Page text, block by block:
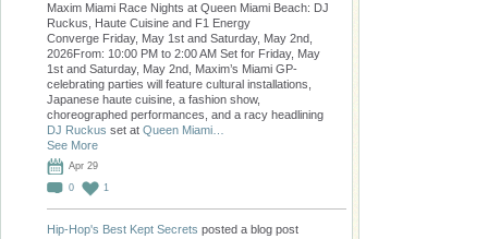
Maxim Miami Race Nights at Queen Miami Beach: DJ
Ruckus, Haute Cuisine and F1 Energy
Converge Friday, May 1st and Saturday, May 2nd,
2026From: 10:00 PM to 2:00 AM Set for Friday, May
1st and Saturday, May 2nd, Maxim’s Miami GP-
celebrating parties will feature cultural installations,
Japanese haute cuisine, a fashion show,
choreographed performances, and a racy headlining
DJ Ruckus set at Queen Miami…
See More
Apr 29
0
1
Hip-Hop's Best Kept Secrets posted a blog post